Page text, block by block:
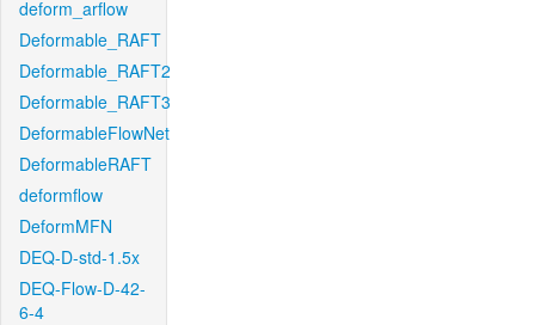
deform_arflow
Deformable_RAFT
Deformable_RAFT2
Deformable_RAFT3
DeformableFlowNet
DeformableRAFT
deformflow
DeformMFN
DEQ-D-std-1.5x
DEQ-Flow-D-42-
6-4